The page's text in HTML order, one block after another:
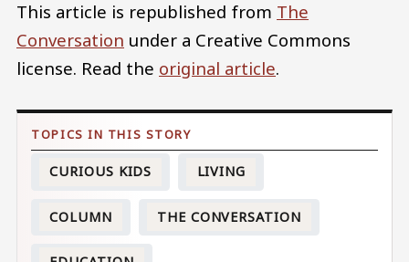
This article is republished from The
Conversation under a Creative Commons
license. Read the original article.
CURIOUS KIDS LIVING
COLUMN THE CONVERSATION